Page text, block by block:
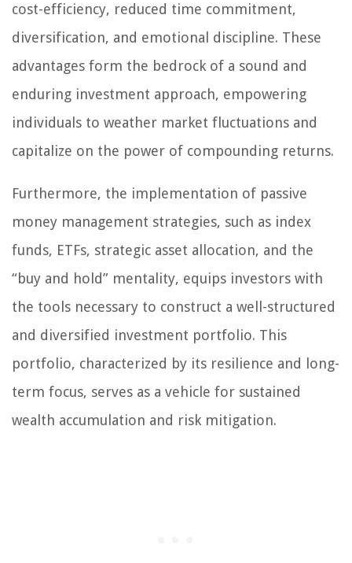
cost-efficiency, reduced time commitment,
diversification, and emotional discipline. These
advantages form the bedrock of a sound and
enduring investment approach, empowering
individuals to weather market fluctuations and
capitalize on the power of compounding returns.
Furthermore, the implementation of passive
money management strategies, such as index
funds, ETFs, strategic asset allocation, and the
“buy and hold” mentality, equips investors with
the tools necessary to construct a well-structured
and diversified investment portfolio. This
portfolio, characterized by its resilience and long-
term focus, serves as a vehicle for sustained
wealth accumulation and risk mitigation.